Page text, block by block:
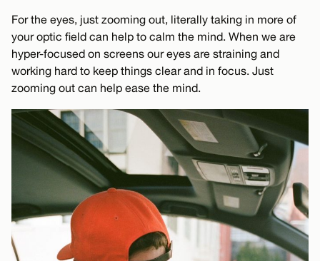
For the eyes, just zooming out, literally taking in more of
your optic field can help to calm the mind. When we are
hyper-focused on screens our eyes are straining and
working hard to keep things clear and in focus. Just
zooming out can help ease the mind.